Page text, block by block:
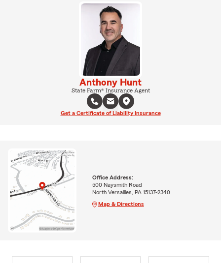
Anthony Hunt
State Farm® Insurance Agent
Get a Certificate of Liability Insurance
Office Address:
500 Naysmith Road
North Versailles, PA 15137-2340
Map & Directions